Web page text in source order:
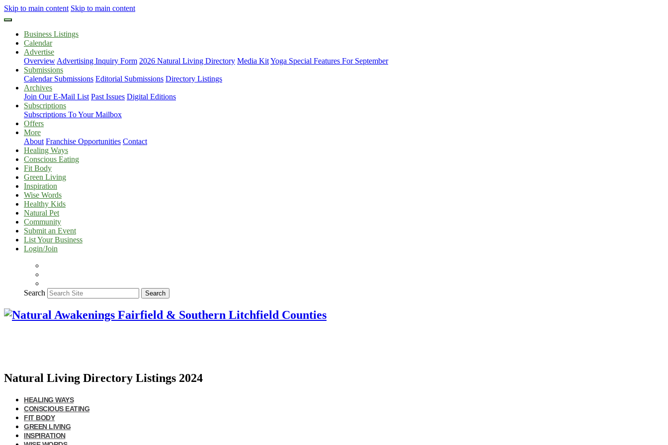
Skip to main content Skip to main content
Business Listings
Calendar
Advertise
Overview Advertising Inquiry Form 2026 Natural Living Directory Media KitYoga Special Features For September
Submissions
Calendar Submissions Editorial Submissions Directory Listings
Archives
Join Our E-Mail List Past Issues Digital Editions
Subscriptions
Subscriptions To Your Mailbox
Offers
More
About Franchise Opportunities Contact
Healing Ways
Conscious Eating
Fit Body
Green Living
Inspiration
Wise Words
Healthy Kids
Natural Pet
Community
Submit an Event
List Your Business
Login/Join
Search Search
Natural Living Directory Listings 2024
HEALING WAYS
CONSCIOUS EATING
FIT BODY
GREEN LIVING
INSPIRATION